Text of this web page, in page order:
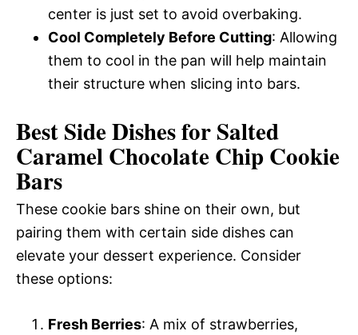
center is just set to avoid overbaking.
Cool Completely Before Cutting: Allowing
them to cool in the pan will help maintain
their structure when slicing into bars.
Best Side Dishes for Salted
Caramel Chocolate Chip Cookie
Bars
These cookie bars shine on their own, but
pairing them with certain side dishes can
elevate your dessert experience. Consider
these options:
Fresh Berries: A mix of strawberries,